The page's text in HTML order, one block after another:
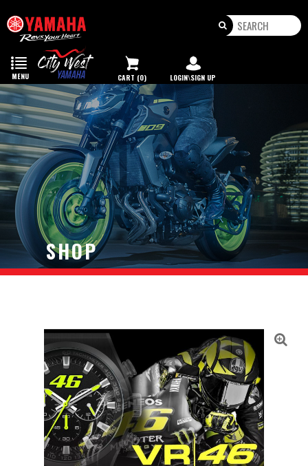
Toggle
navigation
MENU CART (0) LOGIN\SIGN UP
SHOP